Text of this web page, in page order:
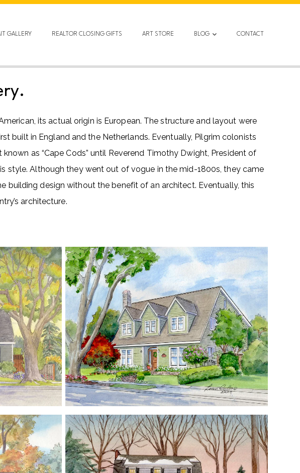
GALLERY REALTOR CLOSING GIFTS ART STORE BLOG CONTACT
its actual origin is European. The structure and layout were
built in England and the Netherlands. Eventually, Pilgrim colonists
as “Cape Cods” until Reverend Timothy Dwight, President of
style. Although they went out of vogue in the mid-1800s, they came
design without the benefit of an architect. Eventually, this
architecture.